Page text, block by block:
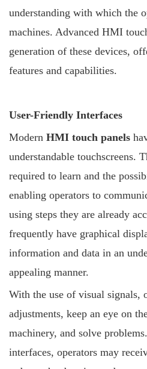
understanding with which the
machines. Advanced HMI
generation of these devices,
features and capabilities.
User-Friendly Interfaces
Modern HMI touch panels
understandable touchscreens.
required to learn and the
enabling operators to
using steps they are already
frequently have graphical
information and data in an
appealing manner.
With the use of visual signals,
adjustments, keep an eye on
machinery, and solve
interfaces, operators may